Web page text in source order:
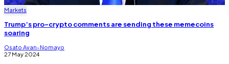
Markets
Trump’s pro-crypto comments are sending these memecoins
soaring
Osato Avan-Nomayo
27 May 2024